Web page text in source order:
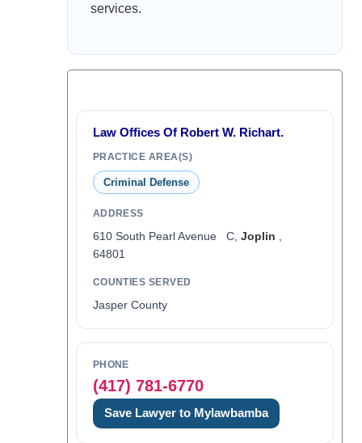
services.
Law Offices Of Robert W. Richart.
PRACTICE AREA(S)
Criminal Defense
ADDRESS
610 South Pearl Avenue C, Joplin
64801
COUNTIES SERVED
Jasper County
PHONE
(417) 781-6770
Save Lawyer to Mylawbamba